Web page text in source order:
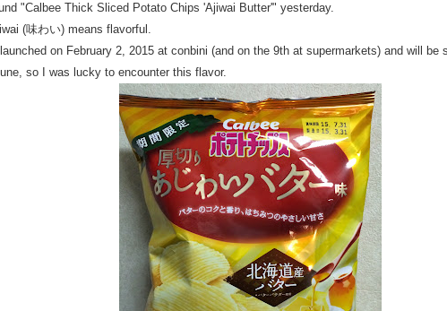
"Calbee Thick Sliced Potato Chips 'Ajiwai Butter'" yesterday.
(味わい) means flavorful.
launched on February 2, 2015 at conbini (and on the 9th at supermarkets) and will be
so I was lucky to encounter this flavor.